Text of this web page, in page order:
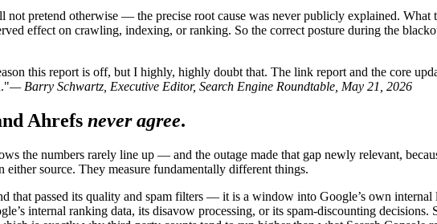
pretend otherwise — the precise root cause was never publicly explained. What
effect on crawling, indexing, or ranking. So the correct posture during the
this report is off, but I highly, highly doubt that. The link report and the core
— Barry Schwartz, Executive Editor, Search Engine Roundtable, May 21, 2026
Ahrefs never agree.
the numbers rarely line up — and the outage made that gap newly relevant,
source. They measure fundamentally different things.
that passed its quality and spam filters — it is a window into Google’s own
internal ranking data, its disavow processing, or its spam-discounting